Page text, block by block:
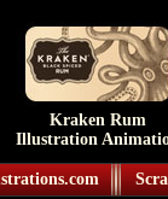
Kraken Rum
Illustration